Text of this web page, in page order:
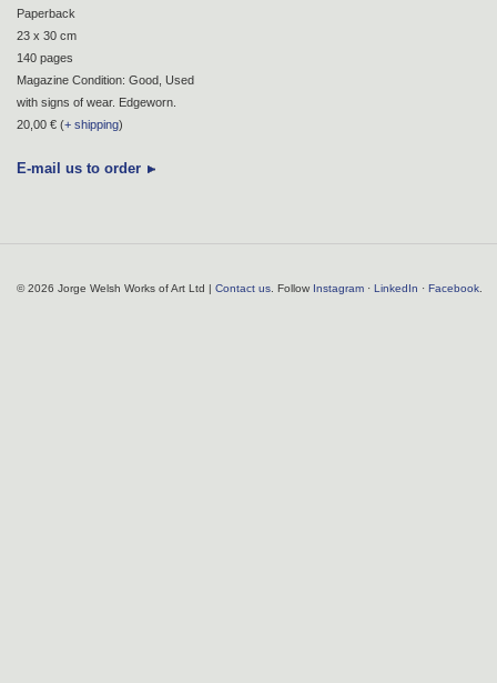
Paperback
23 x 30 cm
140 pages
Magazine Condition: Good, Used
with signs of wear. Edgeworn.
20,00 € (+ shipping)
E-mail us to order
© 2026 Jorge Welsh Works of Art Ltd | Contact us . Follow Instagram · LinkedIn · Facebook